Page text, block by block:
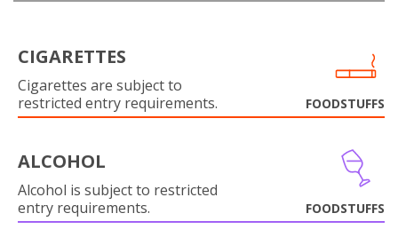
CIGARETTES
Cigarettes are subject to
restricted entry requirements.
FOODSTUFFS
ALCOHOL
Alcohol is subject to restricted
entry requirements.
FOODSTUFFS